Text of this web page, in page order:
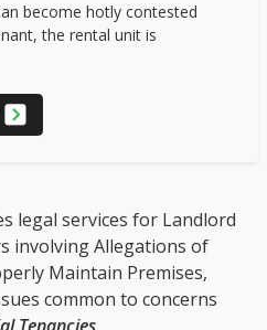
become hotly contested
the rental unit is
legal services for Landlord
involving Allegations of
Maintain Premises,
common to concerns